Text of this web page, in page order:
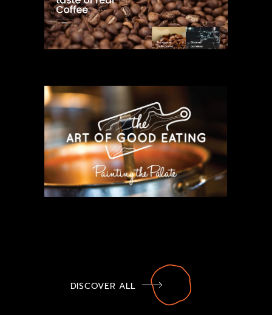
COMMERCIAL
THE ART OF
GOOD EATING
COMMERCIAL
DISCOVER ALL